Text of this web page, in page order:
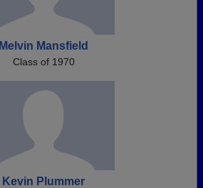
Melvin Mansfield
Class of 1970
Kevin Plummer